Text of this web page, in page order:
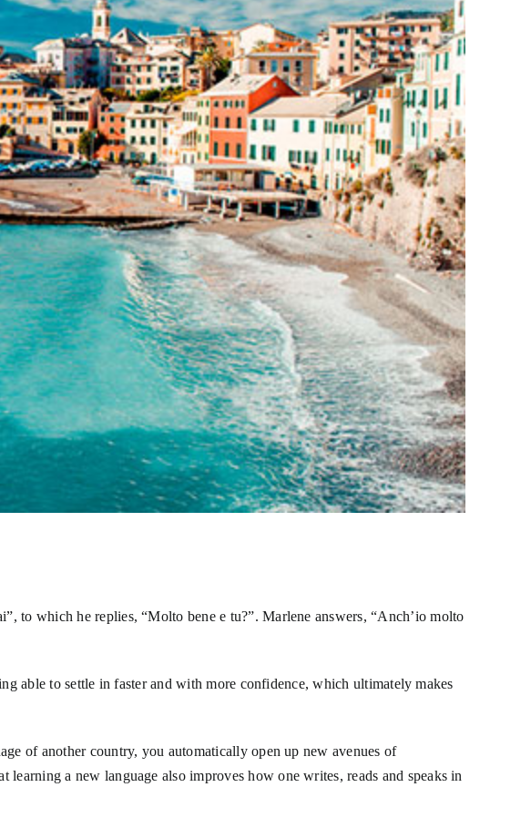
to which he replies, “Molto bene e tu?”. Marlene answers, “Anch’io molto
able to settle in faster and with more confidence, which ultimately makes
of another country, you automatically open up new avenues of
a new language also improves how one writes, reads and speaks in